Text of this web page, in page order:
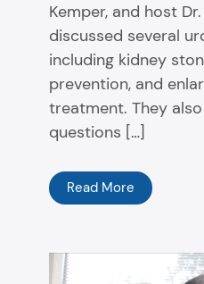
Kemper, and host
discussed several
including kidney
prevention, and
treatment. They
questions […]
Read More